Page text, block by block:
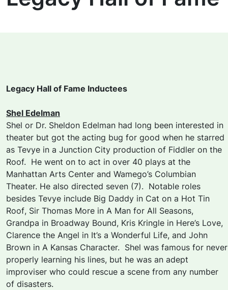
Legacy Hall of Fame Inductees
Shel Edelman
Shel or Dr. Sheldon Edelman had long been interested in
theater but got the acting bug for good when he starred
as Tevye in a Junction City production of Fiddler on the
Roof. He went on to act in over 40 plays at the
Manhattan Arts Center and Wamego’s Columbian
Theater. He also directed seven (7). Notable roles
besides Tevye include Big Daddy in Cat on a Hot Tin
Roof, Sir Thomas More in A Man for All Seasons,
Grandpa in Broadway Bound, Kris Kringle in Here’s Love,
Clarence the Angel in It’s a Wonderful Life, and John
Brown in A Kansas Character. Shel was famous for never
properly learning his lines, but he was an adept
improviser who could rescue a scene from any number
of disasters.